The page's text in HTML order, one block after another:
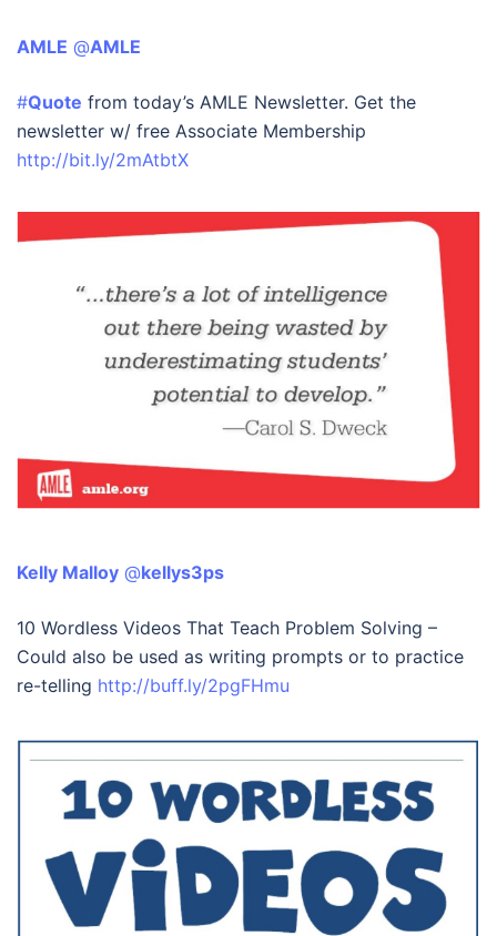
AMLE ‏ @AMLE
#Quote from today’s AMLE Newsletter. Get the
newsletter w/ free Associate Membership
http://bit.ly/2mAtbtX
Kelly Malloy ‏ @kellys3ps
10 Wordless Videos That Teach Problem Solving –
Could also be used as writing prompts or to practice
re-telling http://buff.ly/2pgFHmu